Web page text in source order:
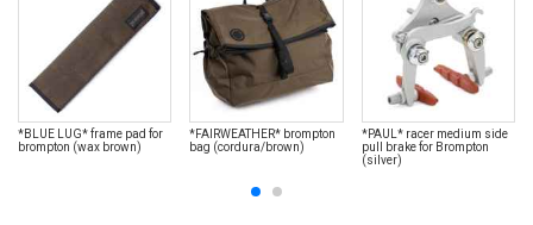
*BLUE LUG* frame pad for
brompton (wax brown)
*FAIRWEATHER* brompton
bag (cordura/brown)
*PAUL* racer medium side
pull brake for Brompton
(silver)